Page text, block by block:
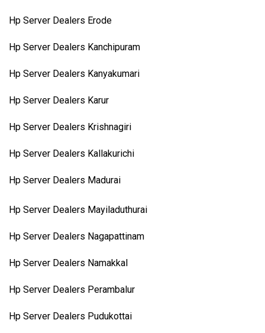
Hp Server Dealers Erode
Hp Server Dealers Kanchipuram
Hp Server Dealers Kanyakumari
Hp Server Dealers Karur
Hp Server Dealers Krishnagiri
Hp Server Dealers Kallakurichi
Hp Server Dealers Madurai
Hp Server Dealers Mayiladuthurai
Hp Server Dealers Nagapattinam
Hp Server Dealers Namakkal
Hp Server Dealers Perambalur
Hp Server Dealers Pudukottai